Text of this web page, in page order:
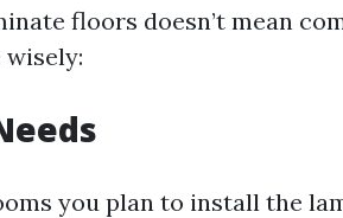
floors doesn’t mean
wisely:
you plan to install the